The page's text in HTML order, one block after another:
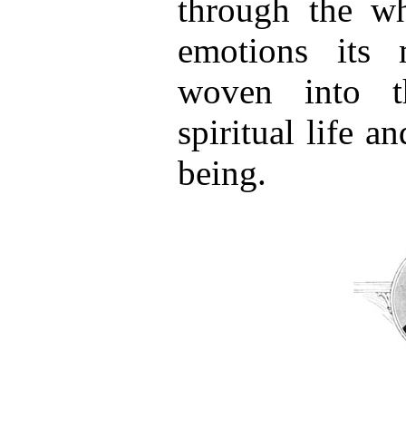
through the
emotions its
woven into
spiritual life
being.